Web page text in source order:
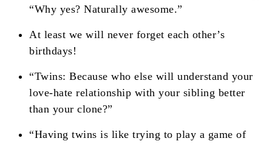
“Why yes? Naturally awesome.”
At least we will never forget each other’s
birthdays!
“Twins: Because who else will understand your
love-hate relationship with your sibling better
than your clone?”
“Having twins is like trying to play a game of